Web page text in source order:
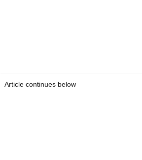
Article continues below